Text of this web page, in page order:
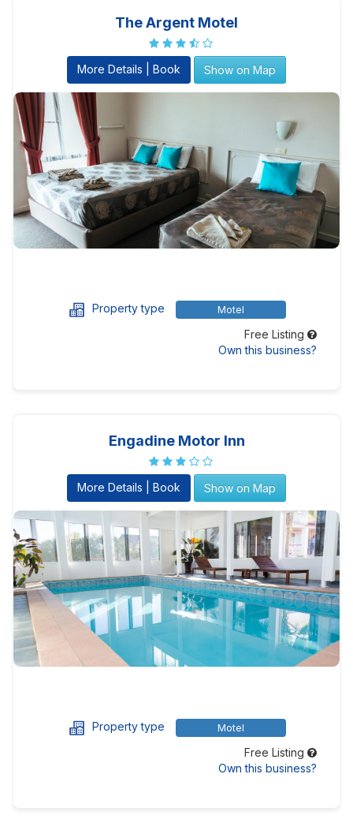
The Argent Motel
More Details | Book Show on Map
Property type Motel
Free Listing
Own this business?
Engadine Motor Inn
More Details | Book Show on Map
Property type Motel
Free Listing
Own this business?